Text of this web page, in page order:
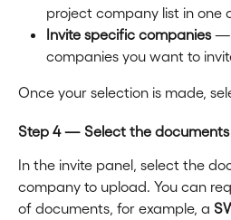
project company list in one
Invite specific companies —
companies you want to
Once your selection is made,
Step 4 — Select the
In the invite panel, select the
company to upload. You can
of documents, for example, a